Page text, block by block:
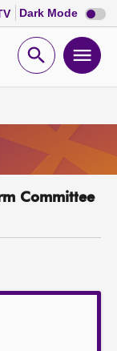
Dark Mode Dark
mode
Open
Committee